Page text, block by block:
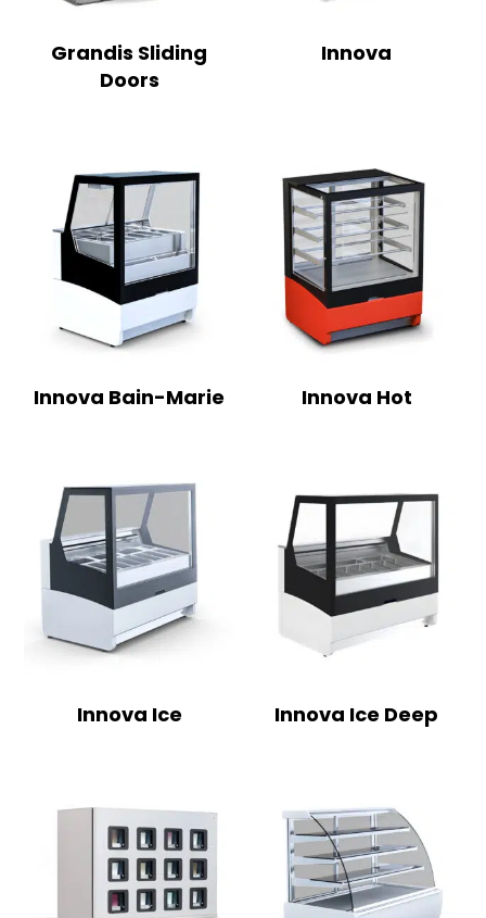
Grandis Sliding
Doors
Innova
Innova Bain-Marie Innova Hot
Innova Ice Innova Ice Deep